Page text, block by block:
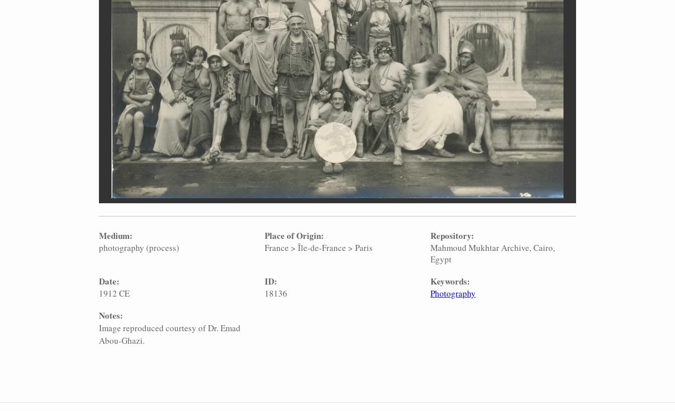
Medium:
photography (process)
Place of Origin:
France > Île-de-France > Paris
Repository:
Mahmoud Mukhtar Archive, Cairo,
Egypt
Date:
1912 CE
ID:
18136
Keywords:
Photography
Notes:
Image reproduced courtesy of Dr. Emad
Abou-Ghazi.